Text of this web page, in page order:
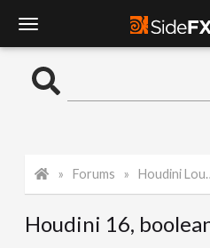
o
l
Forums Houdini Lounge
Houdini 16,